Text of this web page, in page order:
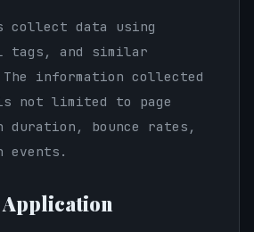
collect data using
tags, and similar
information collected
not limited to page
duration, bounce rates,
events.
Application